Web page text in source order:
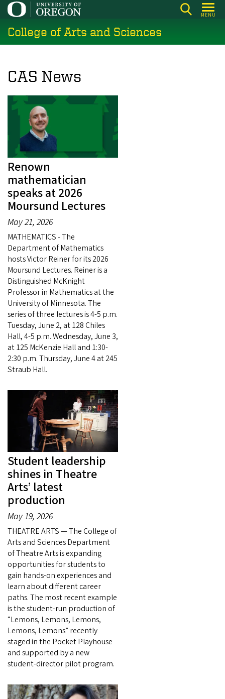
Skip
main
content
MENU
College of Arts and Sciences
CAS News
Renown
mathematician
speaks at 2026
Moursund Lectures
May 21, 2026
MATHEMATICS - The
Department of Mathematics
hosts Victor Reiner for its 2026
Moursund Lectures. Reiner is a
Distinguished McKnight
Professor in Mathematics at the
University of Minnesota. The
series of three lectures is 4-5 p.m.
Tuesday, June 2, at 128 Chiles
Hall, 4-5 p.m. Wednesday, June 3,
at 125 McKenzie Hall and 1:30-
2:30 p.m. Thursday, June 4 at 245
Straub Hall.
Student leadership
shines in Theatre
Arts’ latest
production
May 19, 2026
THEATRE ARTS — The College of
Arts and Sciences Department
of Theatre Arts is expanding
opportunities for students to
gain hands-on experiences and
learn about different career
paths. The most recent example
is the student-run production of
“Lemons, Lemons, Lemons,
Lemons, Lemons” recently
staged in the Pocket Playhouse
and supported by a new
student-director pilot program.